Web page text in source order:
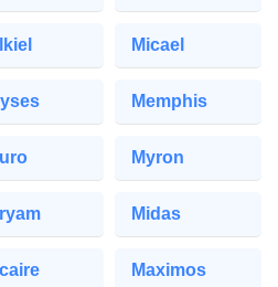
Micael
Memphis
Myron
Midas
Maximos